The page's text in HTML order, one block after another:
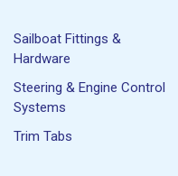
Sailboat Fittings &
Hardware
Steering & Engine Control
Systems
Trim Tabs